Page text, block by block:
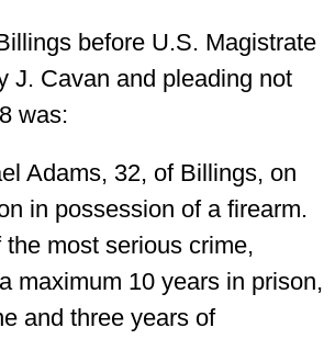
before U.S. Magistrate
J. Cavan and pleading not
was:
Adams, 32, of Billings, on
in possession of a firearm.
the most serious crime,
maximum 10 years in prison,
and three years of